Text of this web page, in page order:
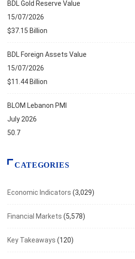
BDL Gold Reserve Value
15/07/2026
$37.15 Billion
BDL Foreign Assets Value
15/07/2026
$11.44 Billion
BLOM Lebanon PMI
July 2026
50.7
CATEGORIES
Economic Indicators (3,029)
Financial Markets (5,578)
Key Takeaways (120)